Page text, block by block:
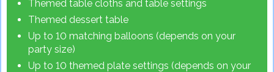
Themed table cloths and table settings
Themed dessert table
Up to 10 matching balloons (depends on your
party size)
Up to 10 themed plate settings (depends on your